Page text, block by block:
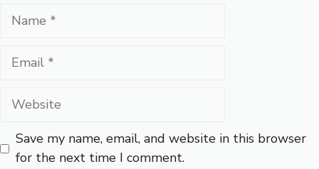
Name
Email
Website
Save my name, email, and website in this browser
for the next time I comment.